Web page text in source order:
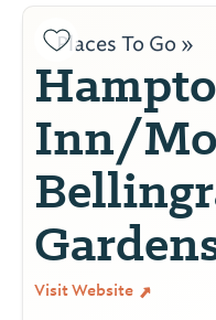
Places To Go »
Inn/
Visit Website